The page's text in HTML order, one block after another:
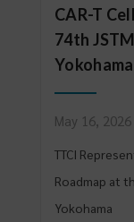
CAR-T
74th
Yokohama
May 16, 2026
TTCI
Roadmap at
Yokohama